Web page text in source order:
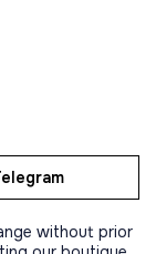
without prior